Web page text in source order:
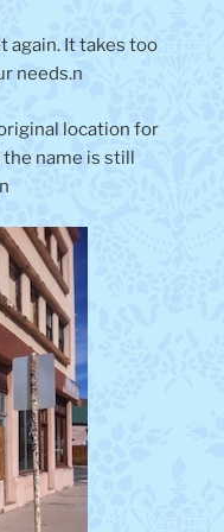
again. It takes too
needs.n
location for
the name is still